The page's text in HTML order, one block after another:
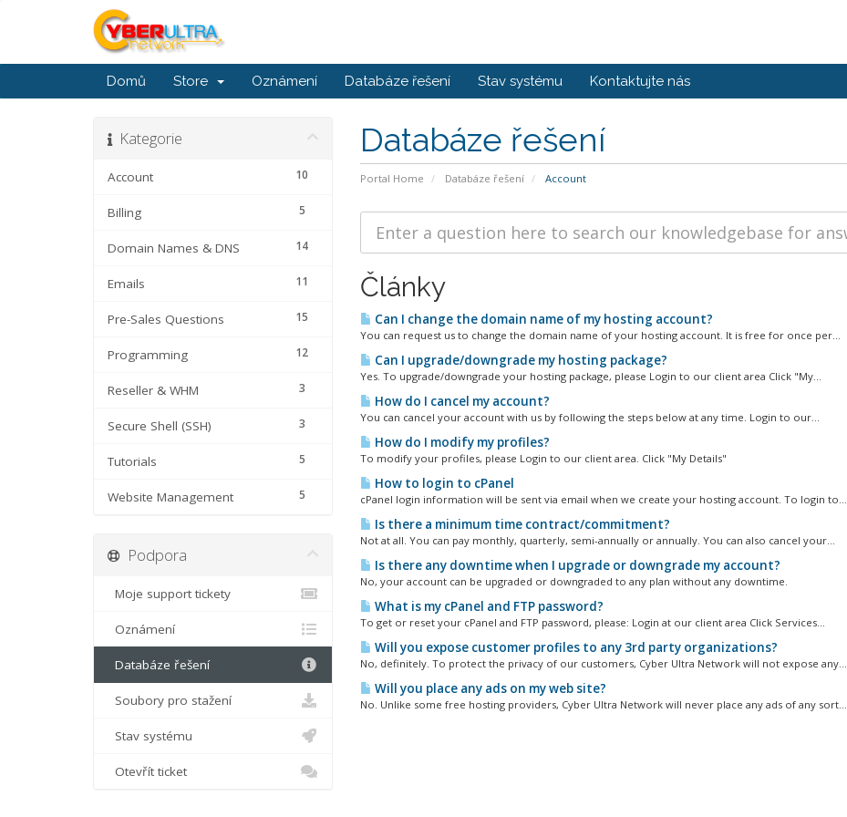
Domů Store Oznámení Databáze řešení Stav systému Kontaktujte nás
Databáze řešení
Portal Home Databáze řešení Account
Kategorie
10
Account
5
Billing
14
Domain Names & DNS
11
Emails
15
Pre-Sales Questions
12
Programming
3
Reseller & WHM
3
Secure Shell (SSH)
5
Tutorials
5
Website Management
Články
Can I change the domain name of my hosting account?
You can request us to change the domain name of your hosting account. It is free for once per...
Can I upgrade/downgrade my hosting package?
Yes. To upgrade/downgrade your hosting package, please Login to our client area Click "My...
How do I cancel my account?
You can cancel your account with us by following the steps below at any time. Login to our...
How do I modify my profiles?
To modify your profiles, please Login to our client area. Click "My Details"
How to login to cPanel
cPanel login information will be sent via email when we create your hosting account. To login to...
Is there a minimum time contract/commitment?
Not at all. You can pay monthly, quarterly, semi-annually or annually. You can also cancel your...
Is there any downtime when I upgrade or downgrade my account?
No, your account can be upgraded or downgraded to any plan without any downtime.
What is my cPanel and FTP password?
To get or reset your cPanel and FTP password, please: Login at our client area Click Services...
Will you expose customer profiles to any 3rd party organizations?
No, definitely. To protect the privacy of our customers, Cyber Ultra Network will not expose any...
Will you place any ads on my web site?
No. Unlike some free hosting providers, Cyber Ultra Network will never place any ads of any sort...
Podpora
Moje support tickety
Oznámení
Databáze řešení
Soubory pro stažení
Stav systému
Otevřít ticket